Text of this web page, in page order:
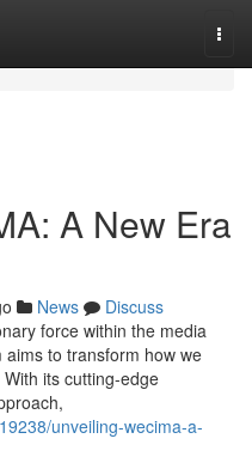
A New Era
News
Discuss
force within the media
to transform how we
its cutting-edge
unveiling-wecima-a-